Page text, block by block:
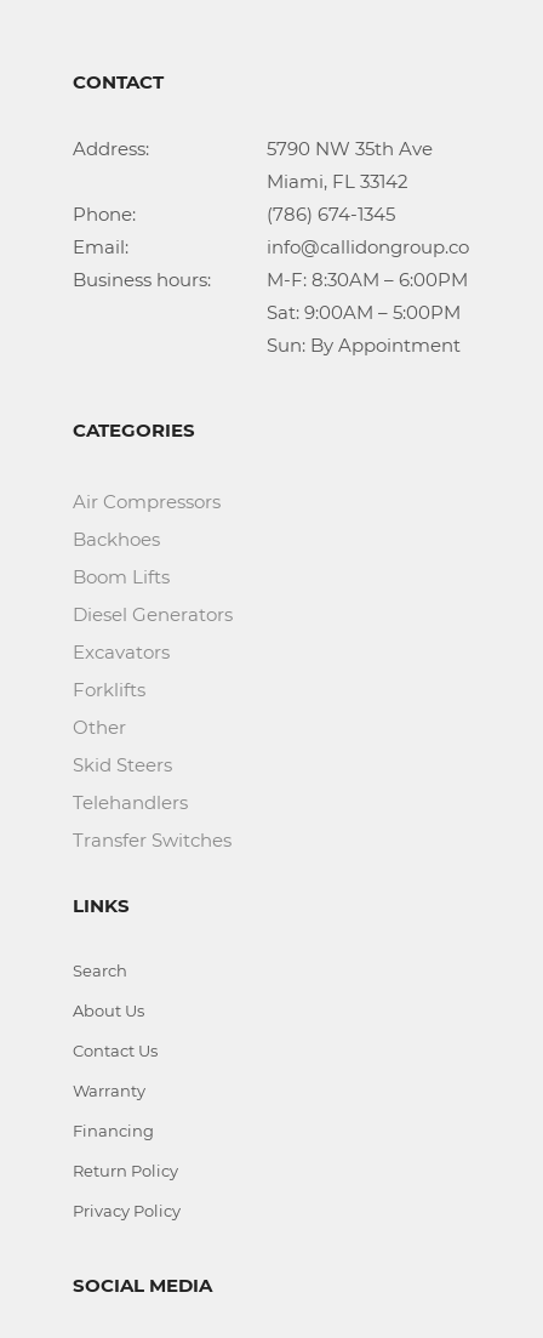
CONTACT
Address:			5790 NW 35th Ave
Phone:				(786) 674-1345
Email:				info@callidongroup.com
Business hours:		M-F: 8:30AM – 6:00PM
					Sun: By Appointment
CATEGORIES
Air Compressors
Backhoes
Boom Lifts
Diesel Generators
Excavators
Forklifts
Other
Skid Steers
Telehandlers
Transfer Switches
LINKS
Search
About Us
Contact Us
Warranty
Financing
Return Policy
Privacy Policy
SOCIAL MEDIA